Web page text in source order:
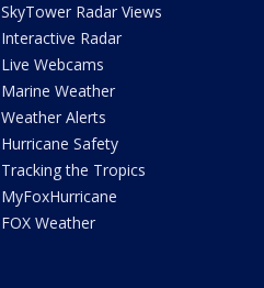
SkyTower Radar Views
Interactive Radar
Live Webcams
Marine Weather
Weather Alerts
Hurricane Safety
Tracking the Tropics
MyFoxHurricane
FOX Weather